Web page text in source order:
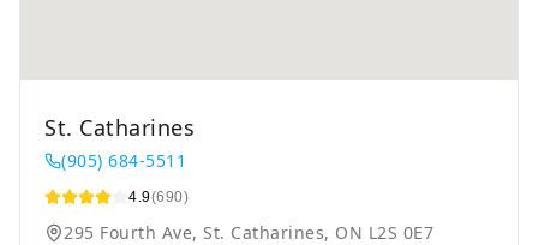
St. Catharines
(905) 684-5511
4.9(690)
295 Fourth Ave, St. Catharines, ON L2S 0E7